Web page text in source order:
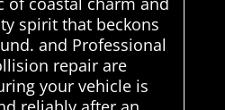
spirit that beckons
and Professional
repair are
your vehicle is